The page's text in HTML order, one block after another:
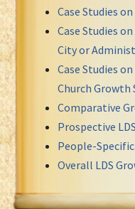
Case Studies
Case Studies
City or
Case Studies
Church Growth
Comparative
Prospective
People-Specific
Overall LDS